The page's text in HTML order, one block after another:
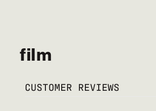
film
CUSTOMER REVIEWS